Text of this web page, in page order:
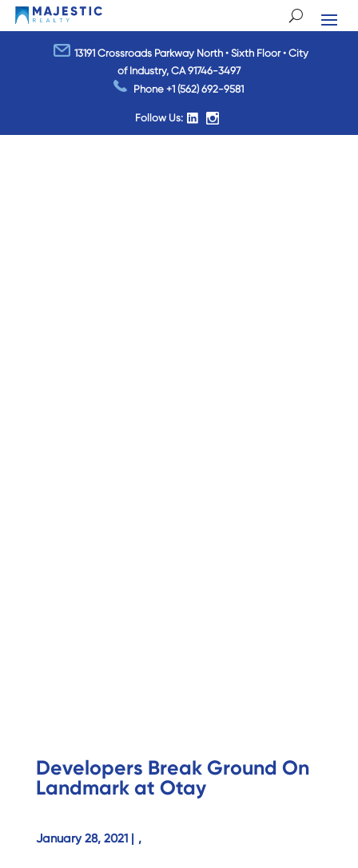
13191 Crossroads Parkway North • Sixth Floor • City
of Industry, CA 91746-3497
Phone+1 (562) 692-9581
Follow Us:
Developers Break Ground On
Landmark at Otay
January 28, 2021 | ,